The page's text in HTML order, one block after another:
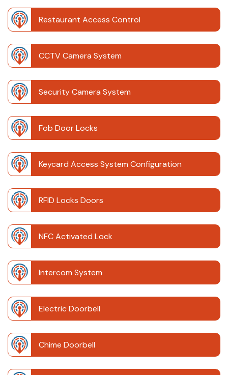
Restaurant Access Control
CCTV Camera System
Security Camera System
Fob Door Locks
Keycard Access System Configuration
RFID Locks Doors
NFC Activated Lock
Intercom System
Electric Doorbell
Chime Doorbell